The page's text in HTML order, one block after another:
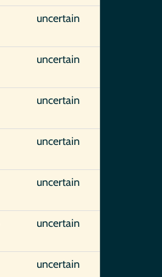
uncertain
uncertain
uncertain
uncertain
uncertain
uncertain
uncertain